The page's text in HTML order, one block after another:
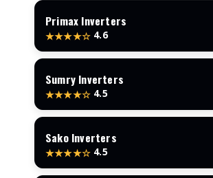
Primax Inverters
★★★★☆ 4.6
Sumry Inverters
★★★★☆ 4.5
Sako Inverters
★★★★☆ 4.5